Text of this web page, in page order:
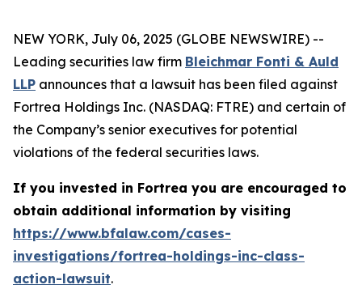
NEW YORK, July 06, 2025 (GLOBE NEWSWIRE) --
Leading securities law firm Bleichmar Fonti & Auld
LLP announces that a lawsuit has been filed against
Fortrea Holdings Inc. (NASDAQ: FTRE) and certain of
the Company’s senior executives for potential
violations of the federal securities laws.
If you invested in Fortrea you are encouraged to
obtain additional information by visiting
https://www.bfalaw.com/cases-
investigations/fortrea-holdings-inc-class-
action-lawsuit.